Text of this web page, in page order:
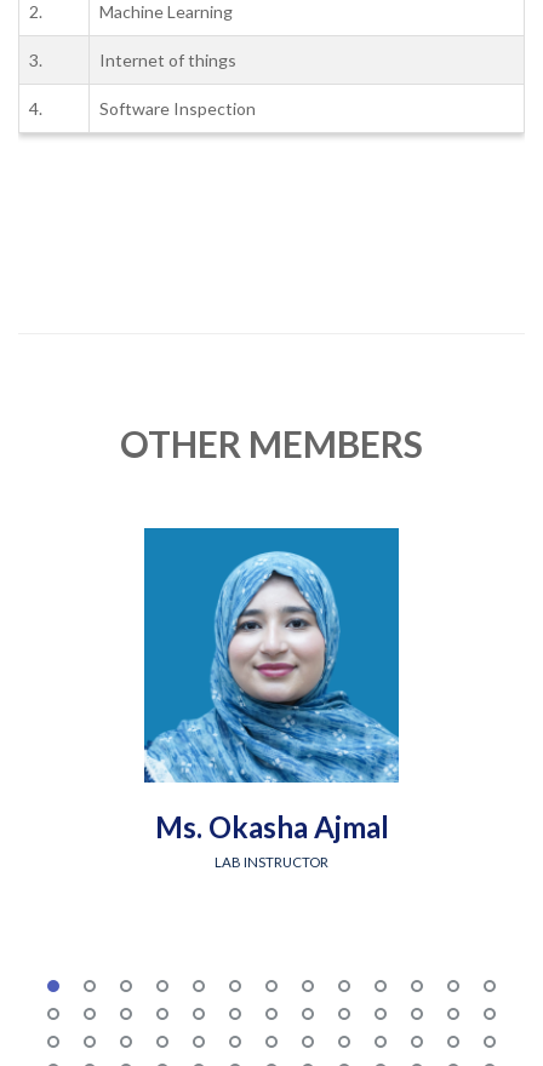
2. Machine Learning
3. Internet of things
4. Software Inspection
OTHER MEMBERS
Ms. Okasha Ajmal
LAB INSTRUCTOR